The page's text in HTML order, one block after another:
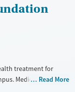
treatment for
MedicallyRead More